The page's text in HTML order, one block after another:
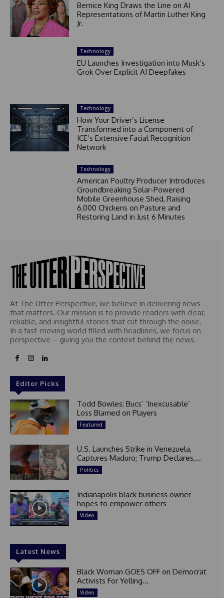
Bernice King Draws the Line on AI
Representations of Martin Luther King
Jr.
Technology
EU Launches Investigation into Musk’s
Grok Over Explicit AI Deepfakes
Technology
How Your Driver’s License
Transformed into a Component of
ICE’s Extensive Facial Recognition
Network
Technology
American Poultry Producer Introduces
Groundbreaking Solar-Powered
Mobile Greenhouse Shed, Raising
6,000 Chickens on Pasture and
Restoring Land in Just 6 Minutes
At The Utter Perspective, we believe in delivering news
that matters. Our mission is to provide readers with clear,
reliable, and insightful stories that cut through the noise.
In a fast-moving world filled with headlines, we focus on
perspective – giving you the context behind the news.
Editor Picks
Todd Bowles: Bucs’ ‘Inexcusable’
Loss Blamed on Players
Featured
U.S. Launches Strike in Venezuela,
Captures Maduro; Trump Declares,...
Politics
Indianapolis black business owner
hopes to empower others
Video
Latest News
Black Woman GOES OFF on Democrat
Activists For Yelling...
Video